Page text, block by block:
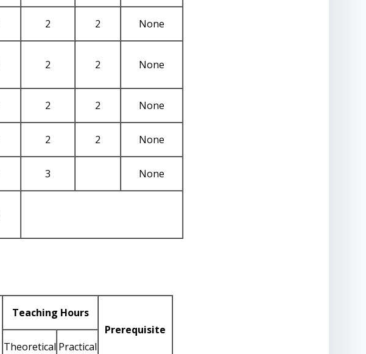
2 2 None
2 2 None
2 2 None
2 2 None
3 None
Teaching Hours
Prerequisite
Theoretical Practical